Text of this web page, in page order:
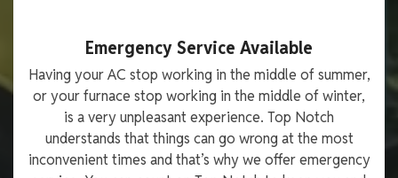
Emergency Service Available
Having your AC stop working in the middle of summer,
or your furnace stop working in the middle of winter,
is a very unpleasant experience. Top Notch
understands that things can go wrong at the most
inconvenient times and that’s why we offer emergency